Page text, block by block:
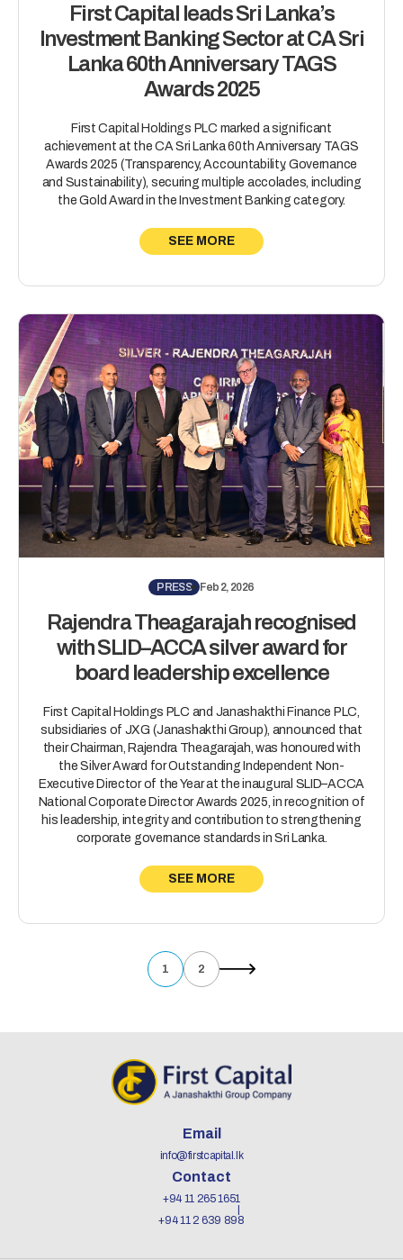
First Capital leads Sri Lanka’s
Investment Banking Sector at CA Sri
Lanka 60th Anniversary TAGS
Awards 2025
First Capital Holdings PLC marked a significant
achievement at the CA Sri Lanka 60th Anniversary TAGS
Awards 2025 (Transparency, Accountability, Governance
and Sustainability), securing multiple accolades, including
the Gold Award in the Investment Banking category.
SEE MORE
PRESS Feb 2, 2026
Rajendra Theagarajah recognised
with SLID–ACCA silver award for
board leadership excellence
First Capital Holdings PLC and Janashakthi Finance PLC,
subsidiaries of JXG (Janashakthi Group), announced that
their Chairman, Rajendra Theagarajah, was honoured with
the Silver Award for Outstanding Independent Non-
Executive Director of the Year at the inaugural SLID–ACCA
National Corporate Director Awards 2025, in recognition of
his leadership, integrity and contribution to strengthening
corporate governance standards in Sri Lanka.
SEE MORE
1 2
Email
info@firstcapital.lk
Contact
+94 11 265 1651
+94 11 2 639 898